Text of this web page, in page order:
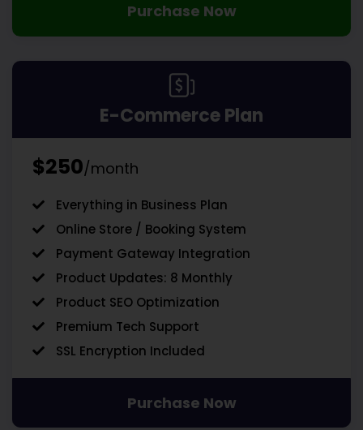
Purchase Now
E-Commerce Plan
$250/month
Everything in Business Plan
Online Store / Booking System
Payment Gateway Integration
Product Updates: 8 Monthly
Product SEO Optimization
Premium Tech Support
SSL Encryption Included
Purchase Now